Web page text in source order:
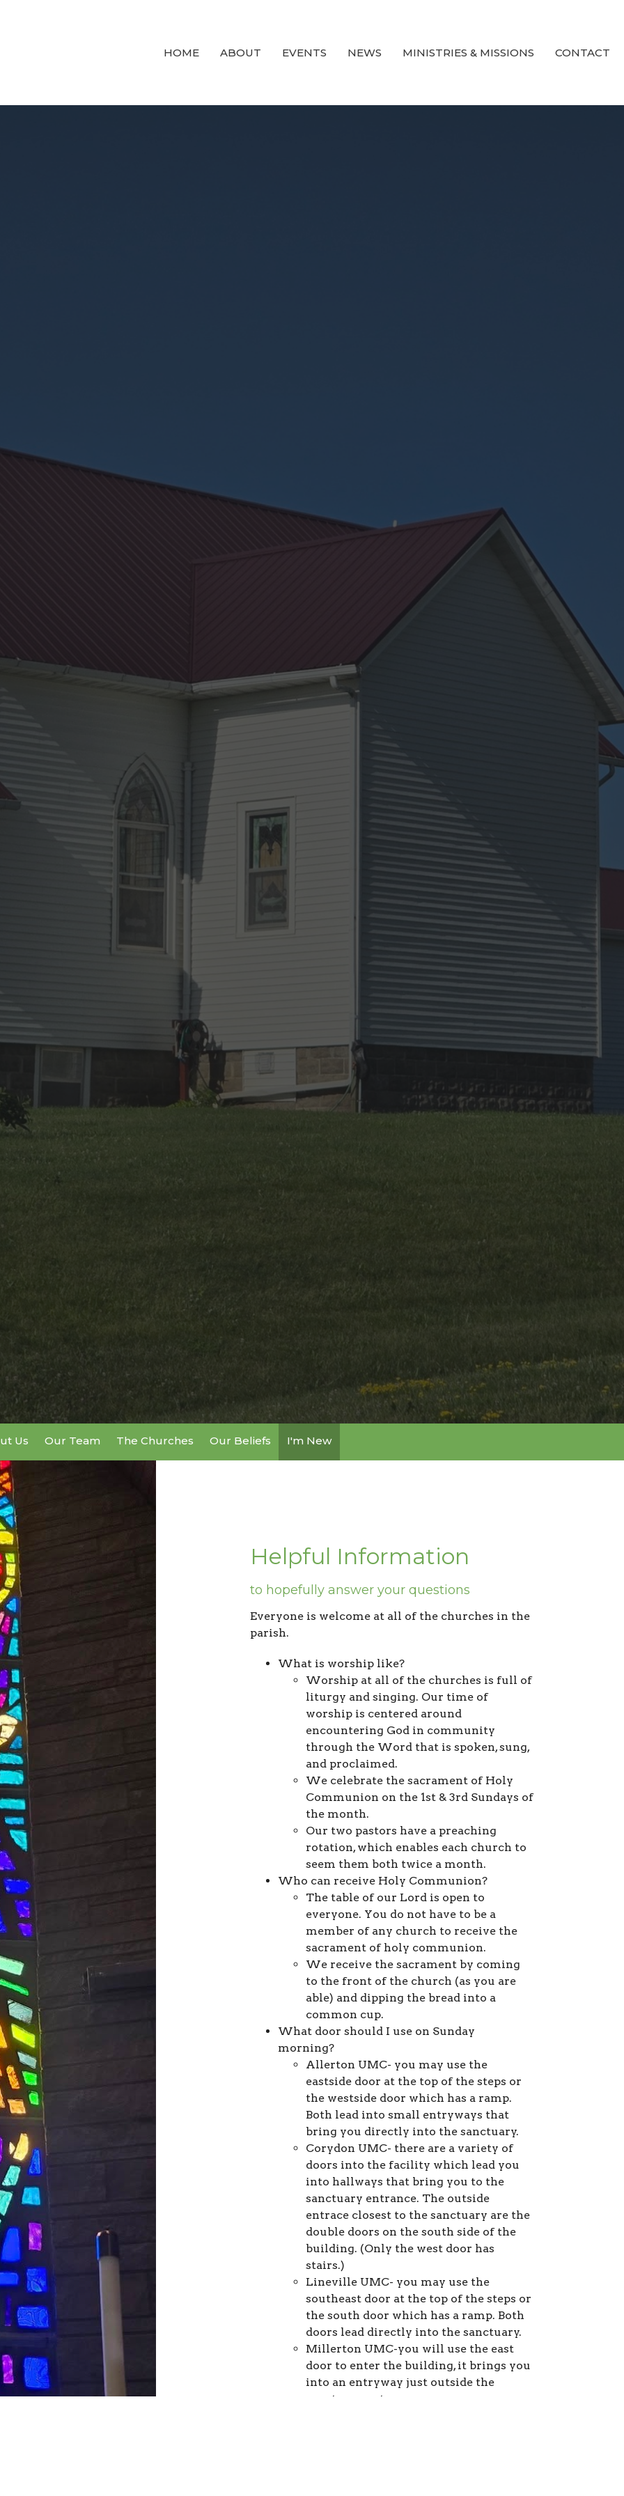
HOME ABOUT EVENTS NEWS MINISTRIES & MISSIONS CONTACT
Us Our Team The Churches Our Beliefs I'm New
Helpful Information
to hopefully answer your questions
Everyone is welcome at all of the churches in the
parish.
What is worship like?
Worship at all of the churches is full of
liturgy and singing. Our time of
worship is centered around
encountering God in community
through the Word that is spoken, sung,
and proclaimed.
We celebrate the sacrament of Holy
Communion on the 1st & 3rd Sundays of
the month.
Our two pastors have a preaching
rotation, which enables each church to
seem them both twice a month.
Who can receive Holy Communion?
The table of our Lord is open to
everyone. You do not have to be a
member of any church to receive the
sacrament of holy communion.
We receive the sacrament by coming
to the front of the church (as you are
able) and dipping the bread into a
common cup.
What door should I use on Sunday
morning?
Allerton UMC- you may use the
eastside door at the top of the steps or
the westside door which has a ramp.
Both lead into small entryways that
bring you directly into the sanctuary.
Corydon UMC- there are a variety of
doors into the facility which lead you
into hallways that bring you to the
sanctuary entrance. The outside
entrace closest to the sanctuary are the
double doors on the south side of the
building. (Only the west door has
stairs.)
Lineville UMC- you may use the
southeast door at the top of the steps or
the south door which has a ramp. Both
doors lead directly into the sanctuary.
Millerton UMC-you will use the east
door to enter the building, it brings you
into an entryway just outside the
sanctuary entrance.